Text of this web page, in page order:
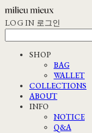
LOG IN 로그인
SHOP
BAG
WALLET
COLLECTIONS
ABOUT
INFO
NOTICE
Q&A